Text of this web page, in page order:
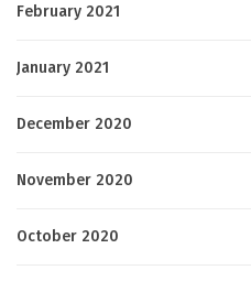
February 2021
January 2021
December 2020
November 2020
October 2020